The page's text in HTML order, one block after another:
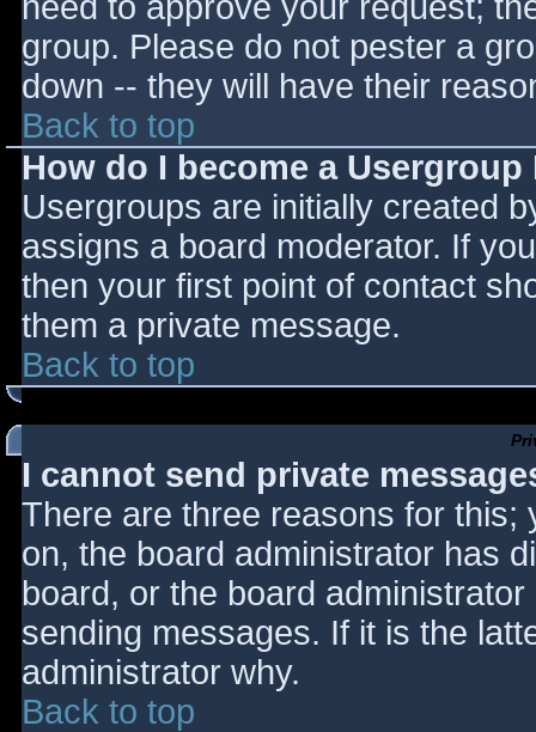
group. Please do not pester a
down -- they will have their
Back to top
How do I become a
Usergroups are initially created
assigns a board moderator. If
then your first point of contact
them a private message.
Back to top
I cannot send private
There are three reasons for this;
on, the board administrator has
board, or the board
sending messages. If it is the
administrator why.
Back to top